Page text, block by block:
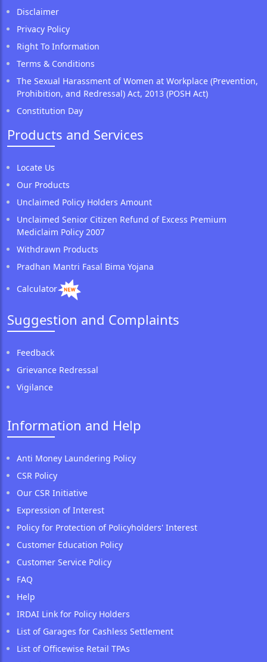
Disclaimer
Privacy Policy
Right To Information
Terms & Conditions
The Sexual Harassment of Women at Workplace (Prevention,
Prohibition, and Redressal) Act, 2013 (POSH Act)
Constitution Day
Products and Services
Locate Us
Our Products
Unclaimed Policy Holders Amount
Unclaimed Senior Citizen Refund of Excess Premium
Mediclaim Policy 2007
Withdrawn Products
Pradhan Mantri Fasal Bima Yojana
Calculator
Suggestion and Complaints
Feedback
Grievance Redressal
Vigilance
Information and Help
Anti Money Laundering Policy
CSR Policy
Our CSR Initiative
Expression of Interest
Policy for Protection of Policyholders' Interest
Customer Education Policy
Customer Service Policy
FAQ
Help
IRDAI Link for Policy Holders
List of Garages for Cashless Settlement
List of Officewise Retail TPAs